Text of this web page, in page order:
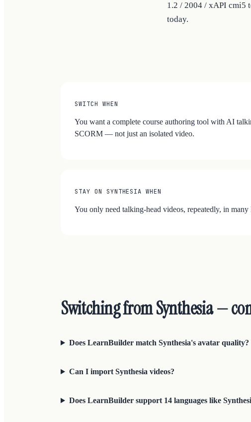
1.2 / 2004 / xAPI cmi5
today.
SWITCH WHEN
You want a complete course authoring tool with AI
SCORM — not just an isolated video.
STAY ON SYNTHESIA WHEN
You only need talking-head videos, repeatedly, in
Switching from Synthesia —
Does LearnBuilder match Synthesia's avatar quality?
Can I import Synthesia videos?
Does LearnBuilder support 14 languages like